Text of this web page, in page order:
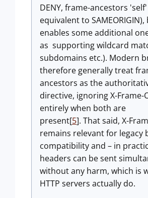
DENY, frame-ancestors
equivalent to
enables some additional
as supporting wildcard
subdomains etc.). Modern
therefore generally treat
ancestors as the
directive, ignoring X-Frame-
entirely when both are
present[5]. That said, X-
remains relevant for legacy
compatibility and – in
headers can be sent
without any harm, which is
HTTP servers actually do.